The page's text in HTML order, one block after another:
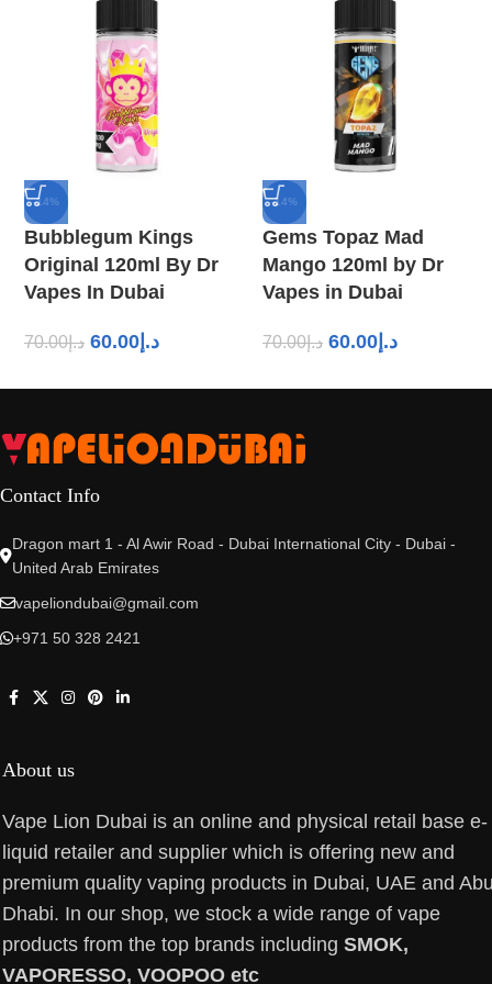
-14%
Bubblegum Kings
Original 120ml By Dr
Vapes In Dubai
د.إ70.00 د.إ 60.00
-14%
Gems Topaz Mad
Mango 120ml by Dr
Vapes in Dubai
د.إ70.00 د.إ 60.00
Contact Info
Dragon mart 1 - Al Awir Road - Dubai International City - Dubai -
United Arab Emirates
vapeliondubai@gmail.com
+971 50 328 2421
About us
Vape Lion Dubai is an online and physical retail base e-
liquid retailer and supplier which is offering new and
premium quality vaping products in Dubai, UAE and
Dhabi. In our shop, we stock a wide range of vape
products from the top brands including SMOK,
VAPORESSO, VOOPOO etc